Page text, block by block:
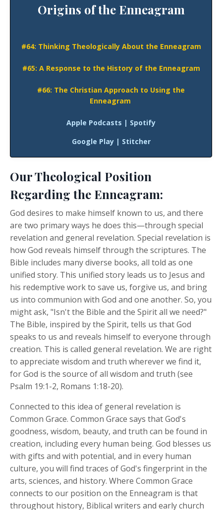
Origins of the Enneagram
#64: Thinking Theologically About the Enneagram
#65: A Response to the History of the Enneagram
#66: The Christian Approach to Using the
Enneagram
Apple Podcasts | Spotify
Google Play| Stitcher
Our Theological Position
Regarding the Enneagram:
God desires to make himself known to us, and there
are two primary ways he does this—through special
revelation and general revelation. Special revelation is
how God reveals himself through the scriptures. The
Bible includes many diverse books, all told as one
unified story. This unified story leads us to Jesus and
his redemptive work to save us, forgive us, and bring
us into communion with God and one another. So, you
might ask, "Isn't the Bible and the Spirit all we need?"
The Bible, inspired by the Spirit, tells us that God
speaks to us and reveals himself to everyone through
creation. This is called general revelation. We are right
to appreciate wisdom and truth wherever we find it,
for God is the source of all wisdom and truth (see
Psalm 19:1-2, Romans 1:18-20).
Connected to this idea of general revelation is
Common Grace. Common Grace says that God's
goodness, wisdom, beauty, and truth can be found in
creation, including every human being. God blesses us
with gifts and with potential, and in every human
culture, you will find traces of God's fingerprint in the
arts, sciences, and history. Where Common Grace
connects to our position on the Enneagram is that
throughout history, Biblical writers and early church